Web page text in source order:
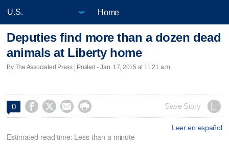
Home
Deputies find more than a dozen dead
animals at Liberty home
By The Associated Press | Posted - Jan. 17, 2015 at 11:21 a.m.
0     Save Story
Leer en español
Estimated read time: Less than a minute